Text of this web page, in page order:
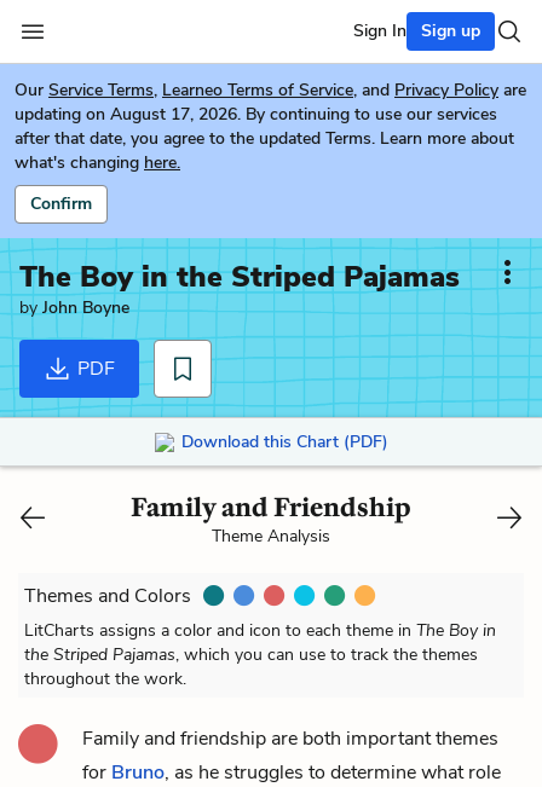
Sign In Sign up
Our Service Terms, Learneo Terms of Service, and Privacy Policy are
updating on August 17, 2026. By continuing to use our services
after that date, you agree to the updated Terms. Learn more about
what's changing here.
Confirm
The Boy in the Striped Pajamas
byJohn Boyne
PDF
Download this Chart (PDF)
Family and Friendship
Theme Analysis
Themes and Colors
LitCharts assigns a color and icon to each theme in The Boy in
the Striped Pajamas, which you can use to track the themes
throughout the work.
Family and friendship are both important themes
for Bruno, as he struggles to determine what role